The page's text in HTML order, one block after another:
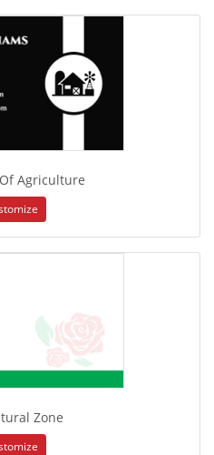
Agriculture
Zone